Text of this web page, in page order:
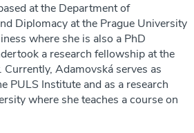
at the Department of
Diplomacy at the Prague University
where she is also a PhD
a research fellowship at the
Adamovská serves as
PULS Institute and as a research
where she teaches a course on